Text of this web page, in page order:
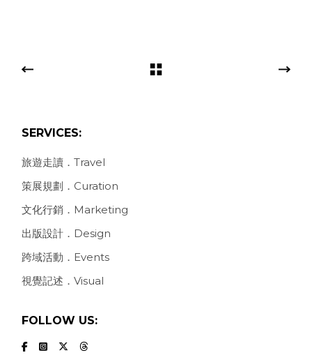
SERVICES:
旅遊走讀．Travel
策展規劃．Curation
文化行銷．Marketing
出版設計．Design
跨域活動．Events
視覺記述．Visual
FOLLOW US: